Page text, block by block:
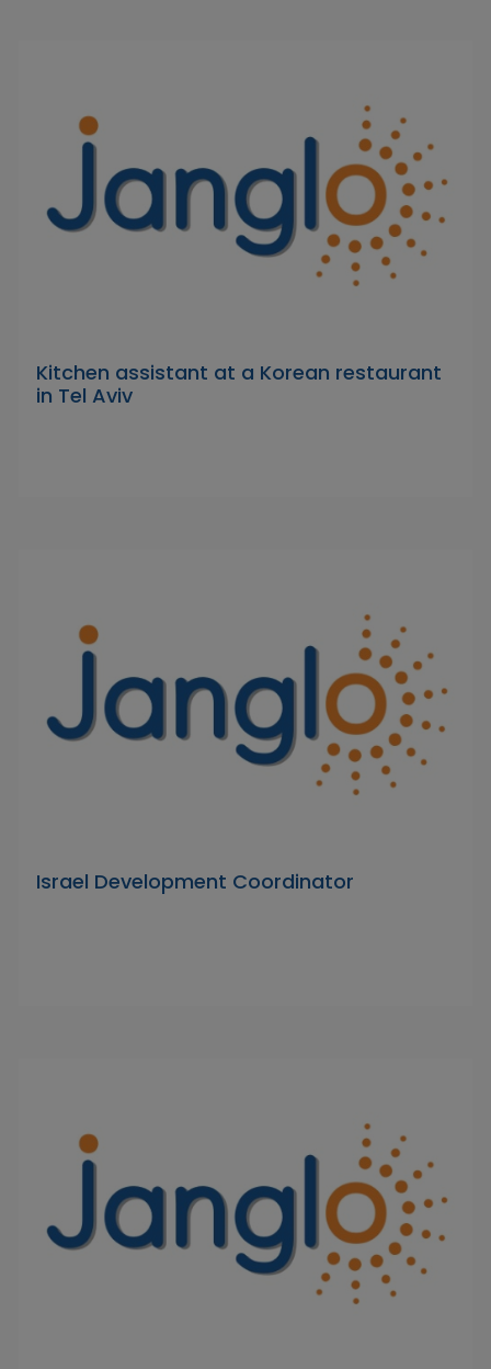
Kitchen assistant at a Korean restaurant
in Tel Aviv
Israel Development Coordinator